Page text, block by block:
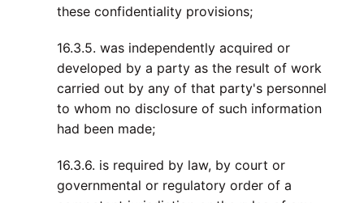
these confidentiality provisions;
16.3.5. was independently acquired or
developed by a party as the result of work
carried out by any of that party's personnel
to whom no disclosure of such information
had been made;
16.3.6. is required by law, by court or
governmental or regulatory order of a